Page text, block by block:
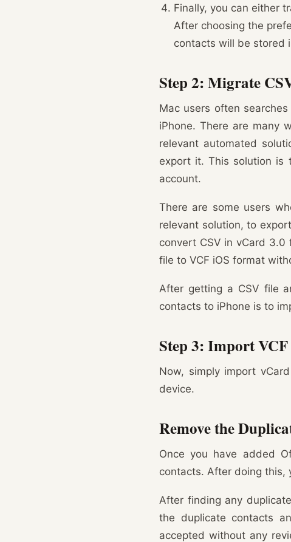
Finally, you can either
After choosing the
contacts will be stored
Step 2: Migrate
Mac users often
iPhone. There are many
relevant automated
export it. This solution is
account.
There are some users
relevant solution, to
convert CSV in vCard
file to VCF iOS format
After getting a CSV file
contacts to iPhone is to
Step 3: Import
Now, simply import
device.
Remove the
Once you have added
contacts. After doing this,
After finding any
the duplicate contacts
accepted without any